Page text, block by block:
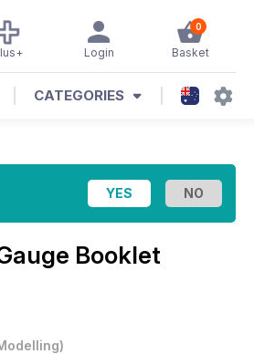
0
Basket
Login
CATEGORIES
Booklet
)